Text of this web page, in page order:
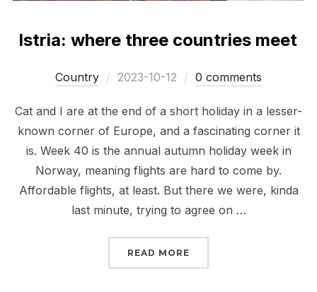
Istria: where three countries meet
Сountry
Posted
2023-10-12 0 comments
Cat and I are at the end of a short holiday in a lesser-
known corner of Europe, and a fascinating corner it
is. Week 40 is the annual autumn holiday week in
Norway, meaning flights are hard to come by.
Affordable flights, at least. But there we were, kinda
last minute, trying to agree on …
READ MORE